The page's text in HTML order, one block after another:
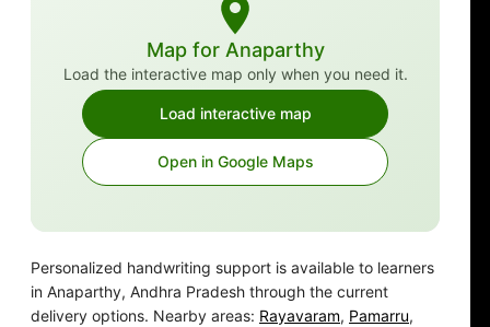
Map for Anaparthy
Load the interactive map only when you need it.
Load interactive map
Open in Google Maps
Personalized handwriting support is available to learners
in Anaparthy, Andhra Pradesh through the current
delivery options. Nearby areas: Rayavaram, Pamarru,